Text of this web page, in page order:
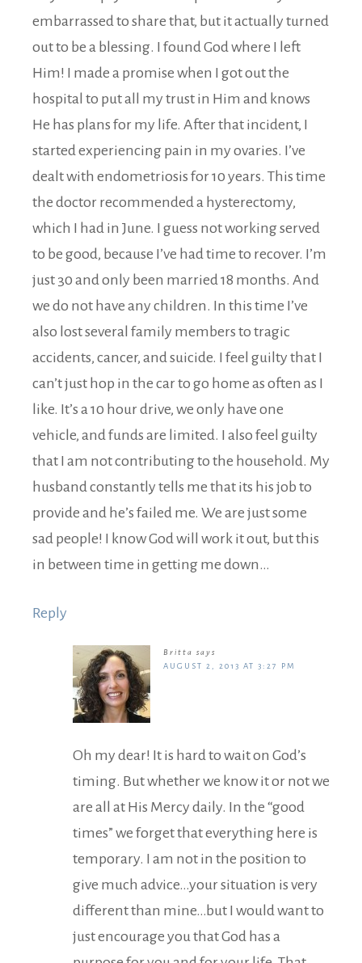
embarrassed to share that, but it actually turned
out to be a blessing. I found God where I left
Him! I made a promise when I got out the
hospital to put all my trust in Him and knows
He has plans for my life. After that incident, I
started experiencing pain in my ovaries. I’ve
dealt with endometriosis for 10 years. This time
the doctor recommended a hysterectomy,
which I had in June. I guess not working served
to be good, because I’ve had time to recover. I’m
just 30 and only been married 18 months. And
we do not have any children. In this time I’ve
also lost several family members to tragic
accidents, cancer, and suicide. I feel guilty that I
can’t just hop in the car to go home as often as I
like. It’s a 10 hour drive, we only have one
vehicle, and funds are limited. I also feel guilty
that I am not contributing to the household. My
husband constantly tells me that its his job to
provide and he’s failed me. We are just some
sad people! I know God will work it out, but this
in between time in getting me down…
Reply
Britta says
AUGUST 2, 2013 AT 3:27 PM
Oh my dear! It is hard to wait on God’s
timing. But whether we know it or not we
are all at His Mercy daily. In the “good
times” we forget that everything here is
temporary. I am not in the position to
give much advice…your situation is very
different than mine…but I would want to
just encourage you that God has a